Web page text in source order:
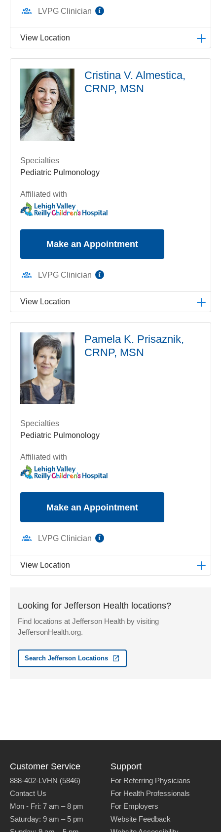
LVPG Clinician
View Location
1210 S Cedar Crest Blvd
Suite 2700
Allentown,PA
Get Directions
Cristina V. Almestica,
CRNP, MSN
Specialties
Pediatric Pulmonology
Affiliated with
Make an Appointment
LVPG Clinician
View Location
1210 S Cedar Crest Blvd
Suite 2700
Allentown,PA
Get Directions
Pamela K. Prisaznik,
CRNP, MSN
Specialties
Pediatric Pulmonology
Affiliated with
Make an Appointment
LVPG Clinician
View Location
1210 S Cedar Crest Blvd
Allentown,PA 18103-6239
(610) 402-3888
Looking for Jefferson Health locations?
Find locations at Jefferson Health by visiting
JeffersonHealth.org.
Search Jefferson Locations
Customer Service
888-402-LVHN (5846)
Contact Us
Mon - Fri: 7 am – 8 pm
Saturday: 9 am – 5 pm
Support
For Referring Physicians
For Health Professionals
For Employers
Website Feedback